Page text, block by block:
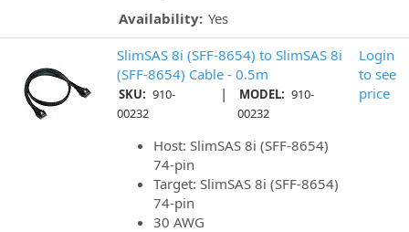
Availability: Yes
SlimSAS 8i (SFF-8654) to SlimSAS 8i
(SFF-8654) Cable - 0.5m
SKU: 910-
00232
| MODEL: 910-
00232
Host: SlimSAS 8i (SFF-8654)
74-pin
Target: SlimSAS 8i (SFF-8654)
74-pin
30 AWG
Login
to see
price